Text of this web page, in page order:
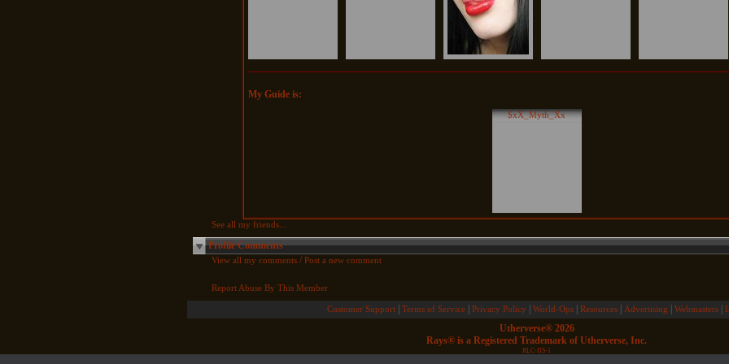
My Guide is:
$xX_Myth_Xx
See all my friends...
Profile Comments
View all my comments/ Post a new comment
Report Abuse By This Member
Customer Support Terms of Service Privacy Policy World-Ops Resources Advertising Webmasters
Utherverse® 2026
Rays® is a Registered Trademark of Utherverse, Inc.
RLC-IIS-1